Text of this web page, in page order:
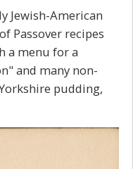
Jewish-American
Passover recipes
a menu for a
and many non-
pudding,